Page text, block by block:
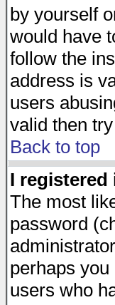
by yourself
would have
follow the
address is
users
valid then
Back to top
I
The most
password
perhaps
users who